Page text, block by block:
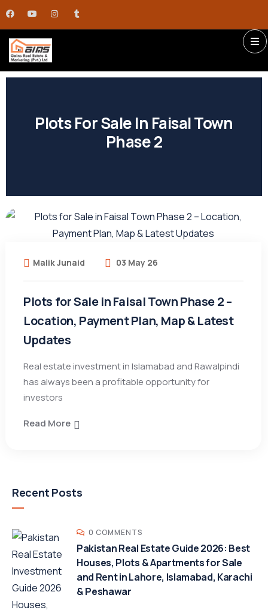
Plots For Sale In Faisal Town
Phase 2
Malik Junaid 03 May 26
Plots for Sale in Faisal Town Phase 2 –
Location, Payment Plan, Map & Latest
Updates
Real estate investment in Islamabad and Rawalpindi
has always been a profitable opportunity for
investors
Read More
Recent Posts
0 COMMENTS
Pakistan Real Estate Guide 2026: Best
Houses, Plots & Apartments for Sale
and Rent in Lahore, Islamabad, Karachi
& Peshawar